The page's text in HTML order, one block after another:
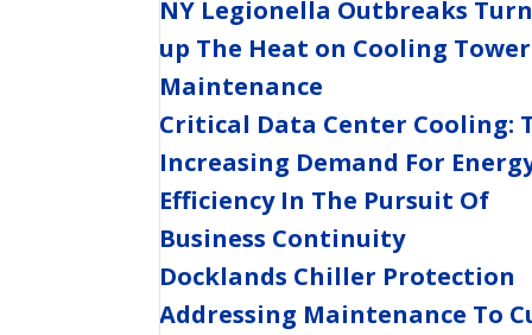
NY Legionella Outbreaks
up The Heat on Cooling Tower
Maintenance
Critical Data Center Cooling:
Increasing Demand For
Efficiency In The Pursuit Of
Business Continuity
Docklands Chiller Protection
Addressing Maintenance To